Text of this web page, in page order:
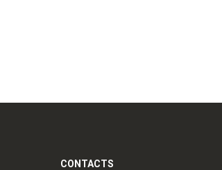
CONTACTS